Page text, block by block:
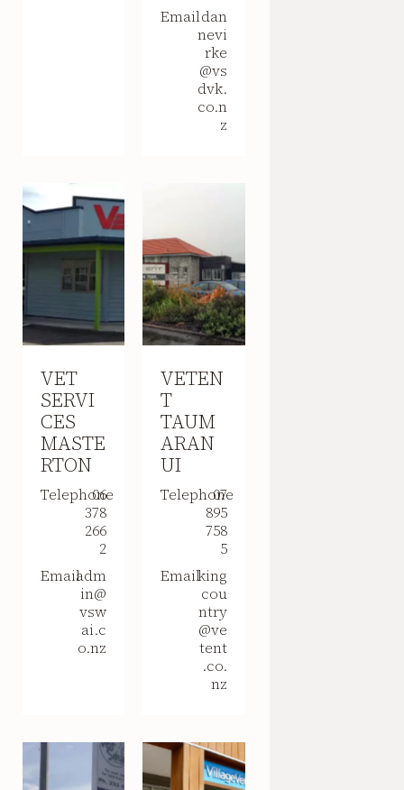
Emaildan
nevi
rke
@vs
dvk.
co.n
z
VET
SERVI
CES
MASTE
RTON
Telephone
06
378
266
2
Emailadm
in@
vsw
ai.c
o.nz
VETEN
T
TAUM
ARAN
UI
Telephone
07
895
758
5
Emailking
cou
ntry
@ve
tent
.co.
nz